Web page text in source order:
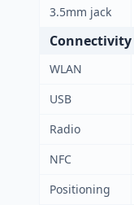
3.5mm jack
Connectivity
WLAN
USB
Radio
NFC
Positioning